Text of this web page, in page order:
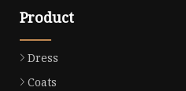
Product
Dress
Coats